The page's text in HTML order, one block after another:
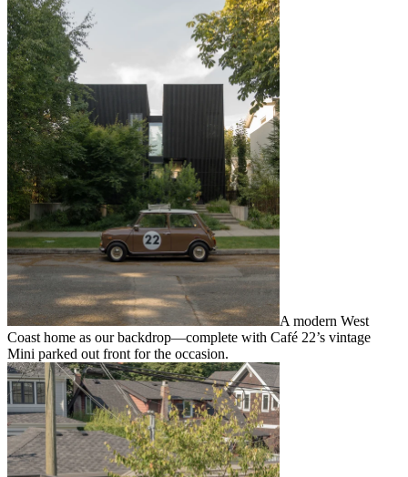
A modern West
Coast home as our backdrop—complete with Café 22’s vintage
Mini parked out front for the occasion.